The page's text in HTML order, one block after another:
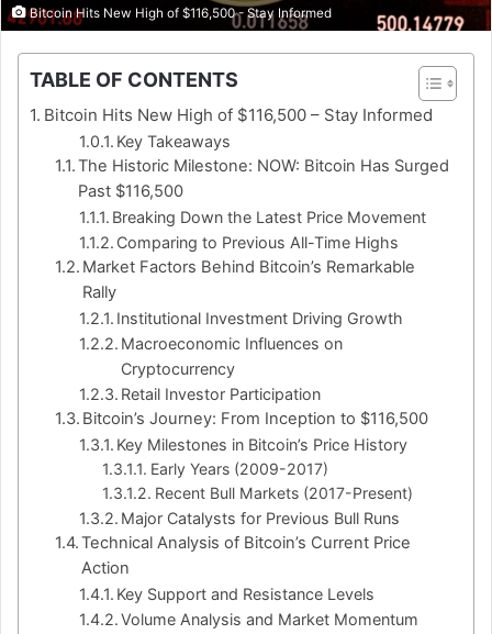
Bitcoin Hits New High of $116,500 - Stay Informed
TABLE OF CONTENTS
Bitcoin Hits New High of $116,500 – Stay Informed
Key Takeaways
The Historic Milestone: NOW: Bitcoin Has Surged
Past $116,500
Breaking Down the Latest Price Movement
Comparing to Previous All-Time Highs
Market Factors Behind Bitcoin’s Remarkable
Rally
Institutional Investment Driving Growth
Macroeconomic Influences on
Cryptocurrency
Retail Investor Participation
Bitcoin’s Journey: From Inception to $116,500
Key Milestones in Bitcoin’s Price History
Early Years (2009-2017)
Recent Bull Markets (2017-Present)
Major Catalysts for Previous Bull Runs
Technical Analysis of Bitcoin’s Current Price
Action
Key Support and Resistance Levels
Volume Analysis and Market Momentum